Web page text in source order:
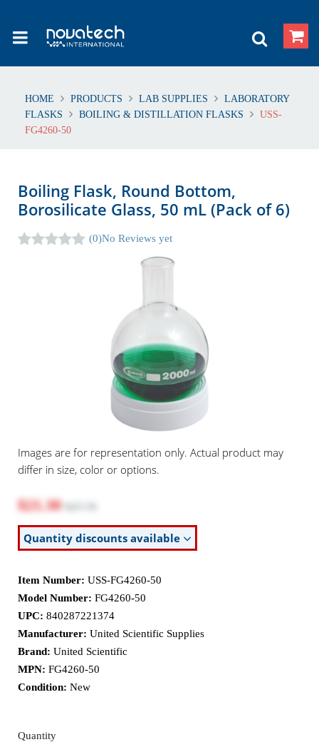
HOME PRODUCTS LAB SUPPLIES
LABORATORY
FLASKS
BOILING & DISTILLATION FLASKS
USS-
FG4260-50
Boiling Flask, Round Bottom,
Borosilicate Glass, 50 mL (Pack of 6)
(0)No Reviews yet
Images are for representation only. Actual product may
differ in size, color or options.
$21.30
Quantity discounts available
Item Number: USS-FG4260-50
Model Number: FG4260-50
UPC: 840287221374
Manufacturer: United Scientific Supplies
Brand: United Scientific
MPN: FG4260-50
Condition: New
Quantity